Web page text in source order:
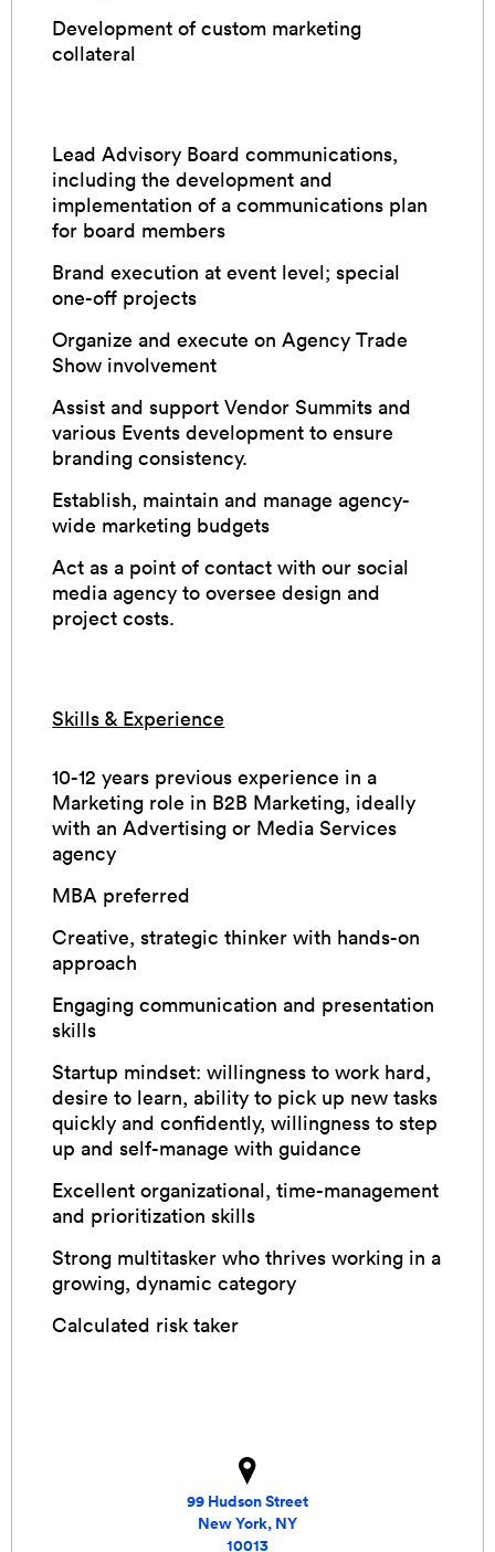
Development of custom marketing
collateral
Lead Advisory Board communications,
including the development and
implementation of a communications plan
for board members
Brand execution at event level; special
one-off projects
Organize and execute on Agency Trade
Show involvement
Assist and support Vendor Summits and
various Events development to ensure
branding consistency.
Establish, maintain and manage agency-
wide marketing budgets
Act as a point of contact with our social
media agency to oversee design and
project costs.
Skills & Experience
10-12 years previous experience in a
Marketing role in B2B Marketing, ideally
with an Advertising or Media Services
agency
MBA preferred
Creative, strategic thinker with hands-on
approach
Engaging communication and presentation
skills
Startup mindset: willingness to work hard,
desire to learn, ability to pick up new tasks
quickly and confidently, willingness to step
up and self-manage with guidance
Excellent organizational, time-management
and prioritization skills
Strong multitasker who thrives working in a
growing, dynamic category
Calculated risk taker
99 Hudson Street
New York, NY
10013